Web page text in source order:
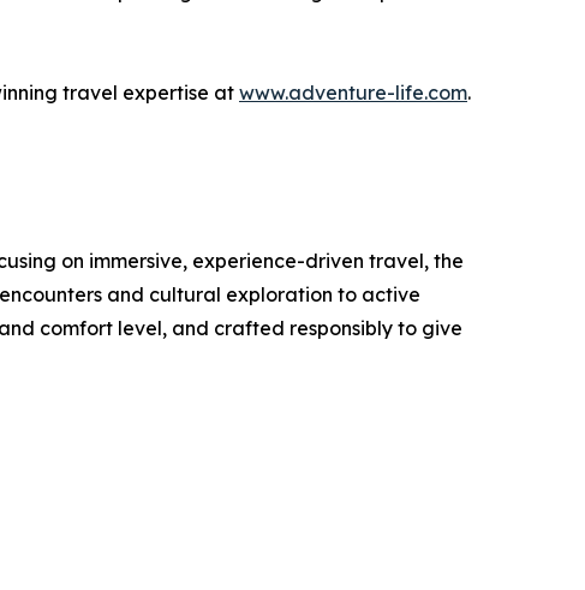
travel expertise atwww.adventure-life.com.
on immersive, experience-driven travel, the
and cultural exploration to active
comfort level, and crafted responsibly to give